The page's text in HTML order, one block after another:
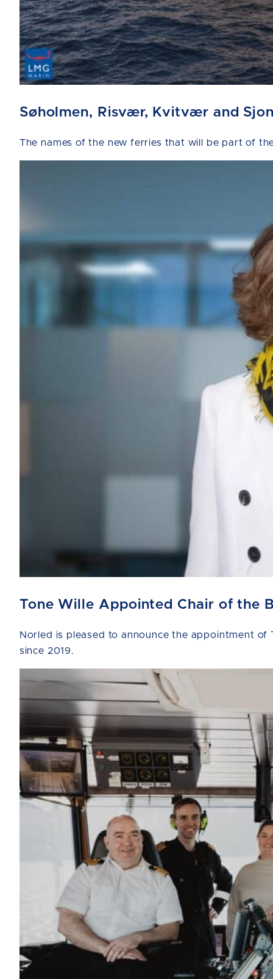
Søholmen, Risvær, Kvitvær and
The names of the new ferries that will be part of
Tone Wille Appointed Chair of the
Norled is pleased to announce the appointment of
since 2019.